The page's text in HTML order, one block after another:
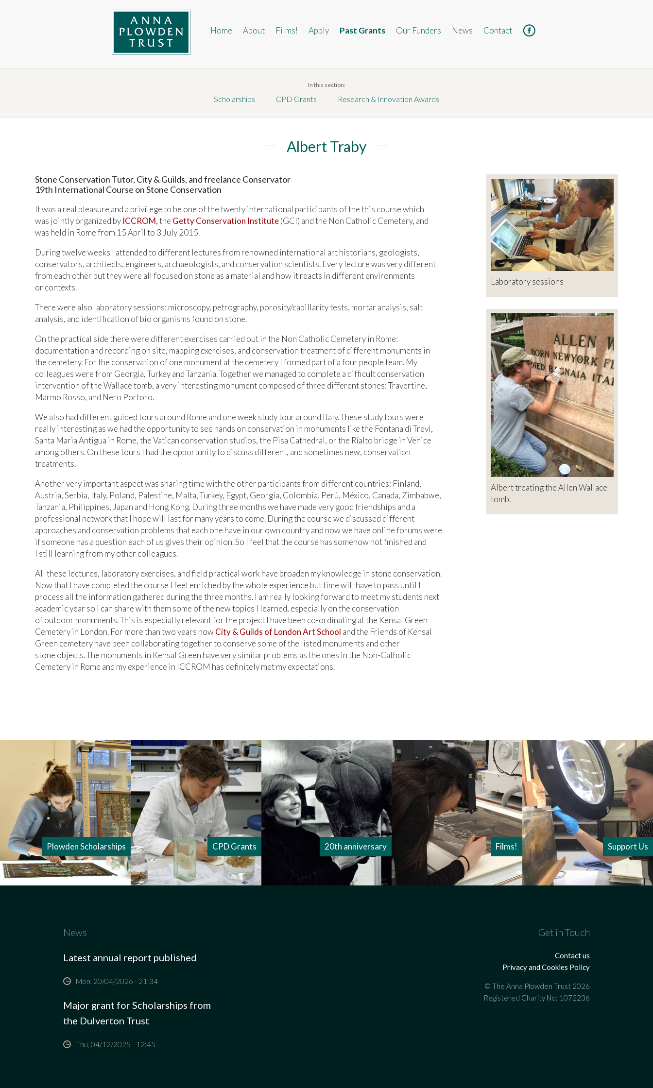
navigation
Home About Films! Apply Past Grants Our Funders News Contact
In this section:
Scholarships CPD Grants Research & Innovation Awards
Albert Traby
Laboratory sessions
Stone Conservation Tutor, City & Guilds, and freelance Conservator
19th International Course on Stone Conservation
It was a real pleasure and a privilege to be one of the twenty international participants of the this course which
was jointly organized by ICCROM, the Getty Conservation Institute(GCI) and the Non Catholic Cemetery, and
was held in Rome from 15 April to 3 July 2015.
During twelve weeks I attended to different lectures from renowned international art historians, geologists,
conservators, architects, engineers, archaeologists, and conservation scientists. Every lecture was very different
from each other but they were all focused on stone as a material and how it reacts in different environments
or contexts.
There were also laboratory sessions: microscopy, petrography, porosity/capillarity tests, mortar analysis, salt
analysis, and identification of bio organisms found on stone.
On the practical side there were different exercises carried out in the Non Catholic Cemetery in Rome:
documentation and recording on site, mapping exercises, and conservation treatment of different monuments in
the cemetery. For the conservation of one monument at the cemetery I formed part of a four people team. My
colleagues were from Georgia, Turkey and Tanzania. Together we managed to complete a difficult conservation
intervention of the Wallace tomb, a very interesting monument composed of three different stones: Travertine,
Marmo Rosso, and Nero Portoro.
We also had different guided tours around Rome and one week study tour around Italy. These study tours were
really interesting as we had the opportunity to see hands on conservation in monuments like the Fontana di Trevi,
Santa Maria Antigua in Rome, the Vatican conservation studios, the Pisa Cathedral, or the Rialto bridge in Venice
among others. On these tours I had the opportunity to discuss different, and sometimes new, conservation
treatments.
Another very important aspect was sharing time with the other participants from different countries: Finland,
Austria, Serbia, Italy, Poland, Palestine, Malta, Turkey, Egypt, Georgia, Colombia, Perú, México, Canada, Zimbabwe,
Tanzania, Philippines, Japan and Hong Kong. During three months we have made very good friendships and a
professional network that I hope will last for many years to come. During the course we discussed different
approaches and conservation problems that each one have in our own country and now we have online forums were
if someone has a question each of us gives their opinion. So I feel that the course has somehow not finished and
I still learning from my other colleagues.
All these lectures, laboratory exercises, and field practical work have broaden my knowledge in stone conservation.
Now that I have completed the course I feel enriched by the whole experience but time will have to pass until I
process all the information gathered during the three months. I am really looking forward to meet my students next
academic year so I can share with them some of the new topics I learned, especially on the conservation
of outdoor monuments. This is especially relevant for the project I have been co-ordinating at the Kensal Green
Cemetery in London. For more than two years nowCity & Guilds of London Art School and the Friends of Kensal
Green cemetery have been collaborating together to conserve some of the listed monuments and other
stone objects. The monuments in Kensal Green have very similar problems as the ones in the Non-Catholic
Cemetery in Rome and my experience in ICCROM has definitely met my expectations.
Albert treating the Allen Wallace
tomb.
Plowden Scholarships CPD Grants 20th anniversary Films! Support Us
News
Latest annual report published
Mon, 20/04/2026 - 21:34
Major grant for Scholarships from
the Dulverton Trust
Thu, 04/12/2025 - 12:45
Get in Touch
Contact us
Privacy and Cookies Policy
© The Anna Plowden Trust 2026
Registered Charity No: 1072236